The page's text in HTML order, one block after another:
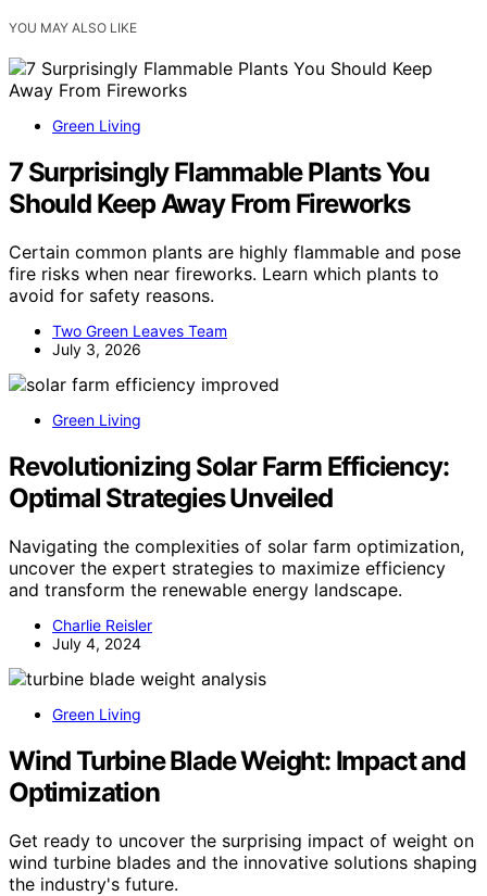
YOU MAY ALSO LIKE
Green Living
7 Surprisingly Flammable Plants You
Should Keep Away From Fireworks
Certain common plants are highly flammable and pose
fire risks when near fireworks. Learn which plants to
avoid for safety reasons.
Two Green Leaves Team
July 3, 2026
Green Living
Revolutionizing Solar Farm Efficiency:
Optimal Strategies Unveiled
Navigating the complexities of solar farm optimization,
uncover the expert strategies to maximize efficiency
and transform the renewable energy landscape.
Charlie Reisler
July 4, 2024
Green Living
Wind Turbine Blade Weight: Impact and
Optimization
Get ready to uncover the surprising impact of weight on
wind turbine blades and the innovative solutions shaping
the industry's future.